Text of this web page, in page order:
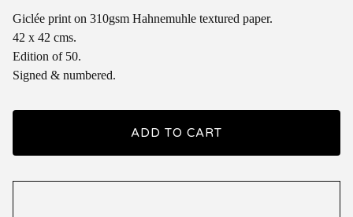
Giclée print on 310gsm Hahnemuhle textured paper.
42 x 42 cms.
Edition of 50.
Signed & numbered.
ADD TO CART